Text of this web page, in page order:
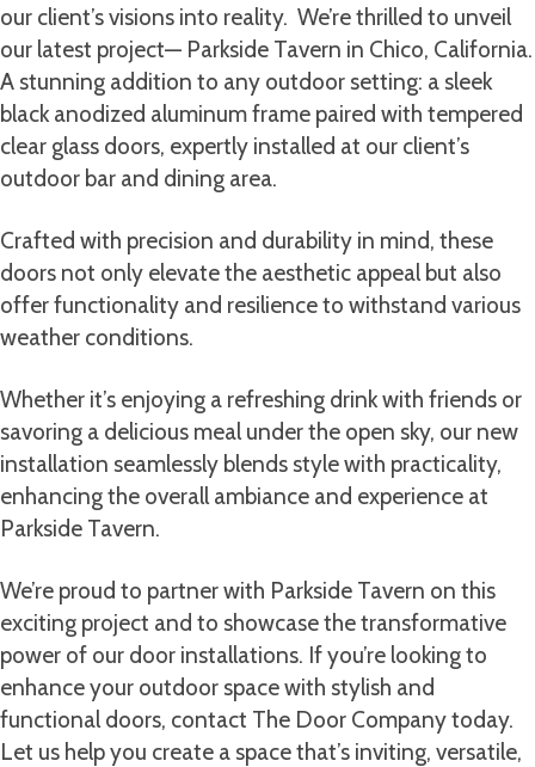
our client’s visions into reality. We’re thrilled to unveil
our latest project— Parkside Tavern in Chico, California.
A stunning addition to any outdoor setting: a sleek
black anodized aluminum frame paired with tempered
clear glass doors, expertly installed at our client’s
outdoor bar and dining area.
Crafted with precision and durability in mind, these
doors not only elevate the aesthetic appeal but also
offer functionality and resilience to withstand various
weather conditions.
Whether it’s enjoying a refreshing drink with friends or
savoring a delicious meal under the open sky, our new
installation seamlessly blends style with practicality,
enhancing the overall ambiance and experience at
Parkside Tavern.
We’re proud to partner with Parkside Tavern on this
exciting project and to showcase the transformative
power of our door installations. If you’re looking to
enhance your outdoor space with stylish and
functional doors, contact The Door Company today.
Let us help you create a space that’s inviting, versatile,